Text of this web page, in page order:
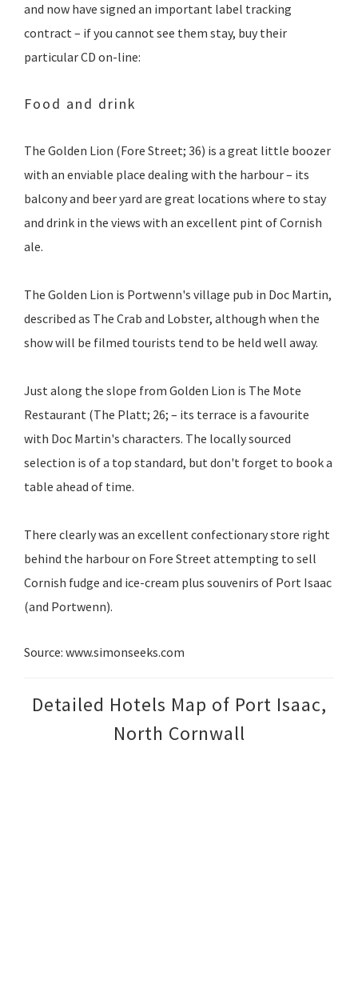
and now have signed an important label tracking
contract – if you cannot see them stay, buy their
particular CD on-line:
Food and drink
The Golden Lion (Fore Street; 36)‎ is a great little boozer
with an enviable place dealing with the harbour – its
balcony and beer yard are great locations where to stay
and drink in the views with an excellent pint of Cornish
ale.
The Golden Lion is Portwenn's village pub in Doc Martin,
described as The Crab and Lobster, although when the
show will be filmed tourists tend to be held well away.
Just along the slope from Golden Lion is The Mote
Restaurant (The Platt; 26; – its terrace is a favourite
with Doc Martin's characters. The locally sourced
selection is of a top standard, but don't forget to book a
table ahead of time.
There clearly was an excellent confectionary store right
behind the harbour on Fore Street attempting to sell
Cornish fudge and ice-cream plus souvenirs of Port Isaac
(and Portwenn).
Source: www.simonseeks.com
Detailed Hotels Map of Port Isaac,
North Cornwall